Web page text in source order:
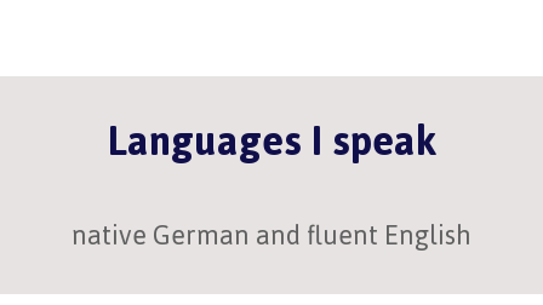
Languages I speak
native German and fluent English